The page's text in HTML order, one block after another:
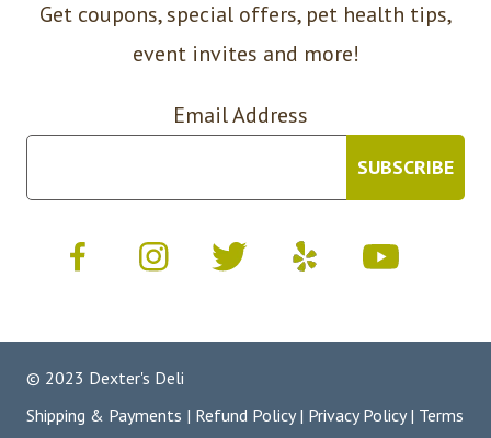
Get coupons, special offers, pet health tips,
event invites and more!
Email Address
© 2023 Dexter's Deli
Shipping & Payments | Refund Policy| Privacy Policy| Terms